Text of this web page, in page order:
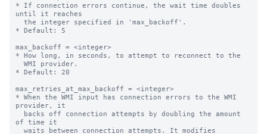
* If connection errors continue, the wait time doubles
until it reaches
* Default: 5
max_backoff = <integer>
* How long, in seconds, to attempt to reconnect to the
* Default: 20
max_retries_at_max_backoff = <integer>
* When the WMI input has connection errors to the WMI
provider, it
of time it